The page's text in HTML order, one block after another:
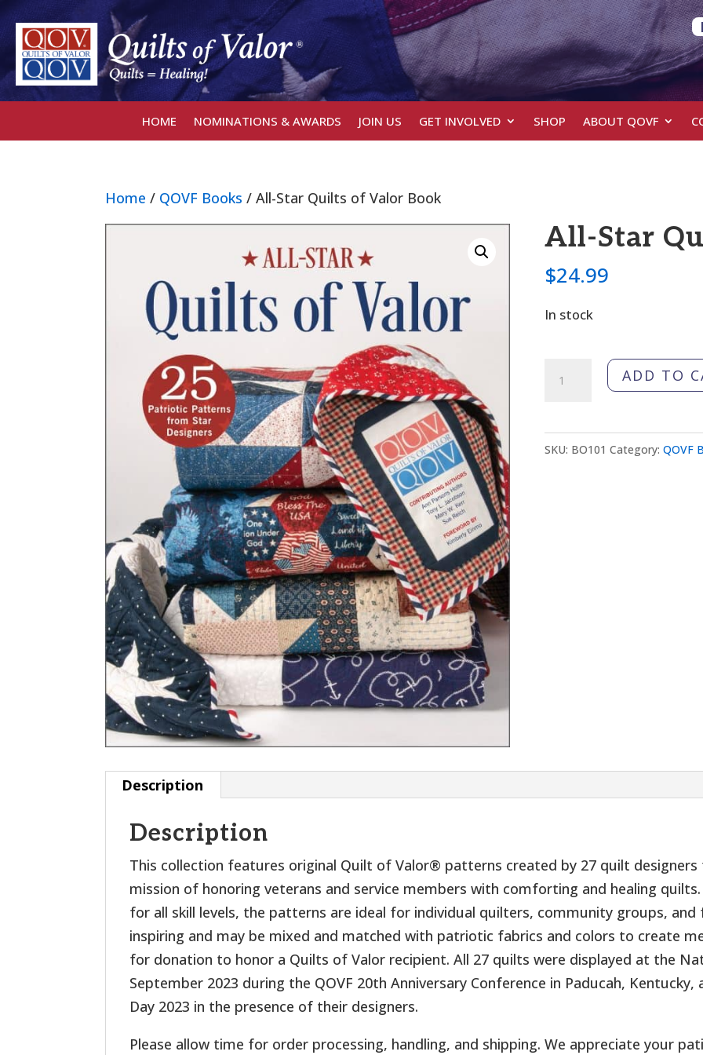
HOME NOMINATIONS & AWARDS JOIN US GET INVOLVED SHOP ABOUT QOVF
Home / QOVF Books / All-Star Quilts of Valor Book
All-Star
$24.99
In stock
ADD TO
SKU: BO101 Category: QOVF
Description
Description
This collection features original Quilt of Valor® patterns created by 27 quilt designers
mission of honoring veterans and service members with comforting and healing
for all skill levels, the patterns are ideal for individual quilters, community groups, and
inspiring and may be mixed and matched with patriotic fabrics and colors to create
for donation to honor a Quilts of Valor recipient. All 27 quilts were displayed at the
September 2023 during the QOVF 20th Anniversary Conference in Paducah,
Day 2023 in the presence of their designers.
Please allow time for order processing, handling, and shipping. We appreciate your